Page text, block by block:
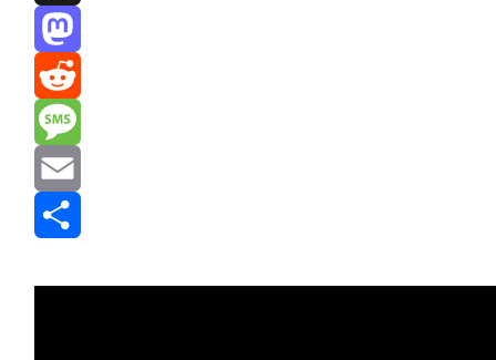
Threads
Mastodon
Reddit
Message
Email